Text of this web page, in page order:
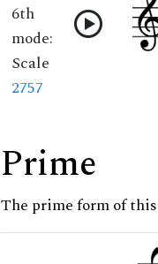
6th
mode:
Scale
2757
Prime
The prime form of